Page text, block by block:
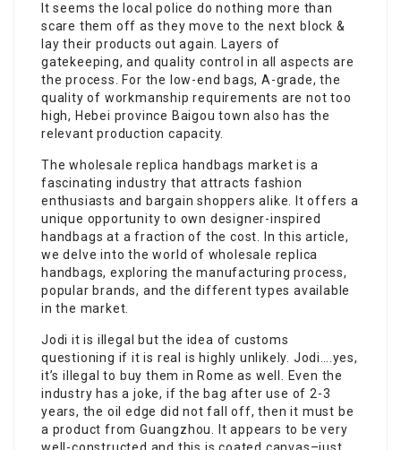
It seems the local police do nothing more than
scare them off as they move to the next block &
lay their products out again. Layers of
gatekeeping, and quality control in all aspects are
the process. For the low-end bags, A-grade, the
quality of workmanship requirements are not too
high, Hebei province Baigou town also has the
relevant production capacity.
The wholesale replica handbags market is a
fascinating industry that attracts fashion
enthusiasts and bargain shoppers alike. It offers a
unique opportunity to own designer-inspired
handbags at a fraction of the cost. In this article,
we delve into the world of wholesale replica
handbags, exploring the manufacturing process,
popular brands, and the different types available
in the market.
Jodi it is illegal but the idea of customs
questioning if it is real is highly unlikely. Jodi….yes,
it’s illegal to buy them in Rome as well. Even the
industry has a joke, if the bag after use of 2-3
years, the oil edge did not fall off, then it must be
a product from Guangzhou. It appears to be very